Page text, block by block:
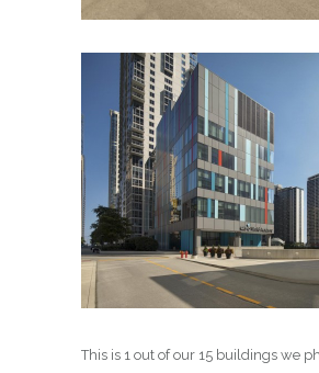
This is 1 out of our 15 buildings we